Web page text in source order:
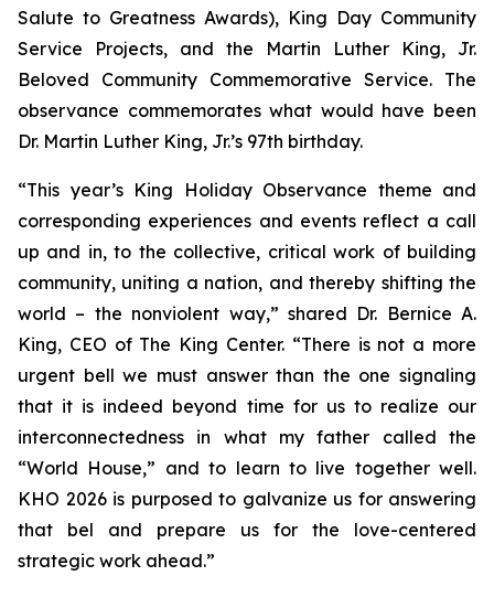
Salute to Greatness Awards), King Day Community
Service Projects, and the Martin Luther King, Jr.
Beloved Community Commemorative Service. The
observance commemorates what would have been
Dr. Martin Luther King, Jr.’s 97th birthday.
“This year’s King Holiday Observance theme and
corresponding experiences and events reflect a call
up and in, to the collective, critical work of building
community, uniting a nation, and thereby shifting the
world – the nonviolent way,” shared Dr. Bernice A.
King, CEO of The King Center. “There is not a more
urgent bell we must answer than the one signaling
that it is indeed beyond time for us to realize our
interconnectedness in what my father called the
“World House,” and to learn to live together well.
KHO 2026 is purposed to galvanize us for answering
that bel and prepare us for the love-centered
strategic work ahead.”